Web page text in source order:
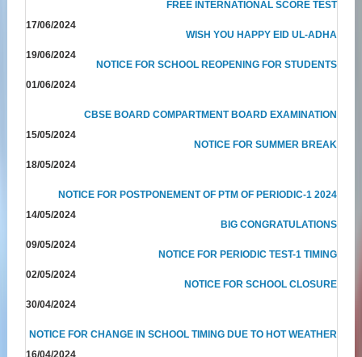
FREE INTERNATIONAL SCORE TEST
17/06/2024
WISH YOU HAPPY EID UL-ADHA
19/06/2024
NOTICE FOR SCHOOL REOPENING FOR STUDENTS
01/06/2024
CBSE BOARD COMPARTMENT BOARD EXAMINATION
15/05/2024
NOTICE FOR SUMMER BREAK
18/05/2024
NOTICE FOR POSTPONEMENT OF PTM OF PERIODIC-1 2024
14/05/2024
BIG CONGRATULATIONS
09/05/2024
NOTICE FOR PERIODIC TEST-1 TIMING
02/05/2024
NOTICE FOR SCHOOL CLOSURE
30/04/2024
NOTICE FOR CHANGE IN SCHOOL TIMING DUE TO HOT WEATHER
16/04/2024